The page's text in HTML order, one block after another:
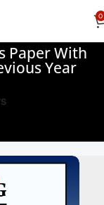
0
Paper With
Year